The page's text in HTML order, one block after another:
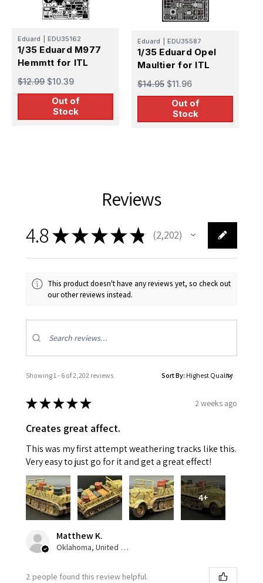
Eduard EDU35162
1/35 Eduard M977
Hemmtt for ITL
$12.99 $10.39
Out of
Stock
Eduard EDU35587
1/35 Eduard Opel
Maultier for ITL
$14.95 $11.96
Out of
Stock
Reviews
4.8★★★★★ 2,202
2202
This product doesn't have any reviews yet, so check out
our other reviews instead.
Showing 1 - 6 of 2,202 reviews. Sort By:
★★★★★ 2 weeks ago
Creates great affect.
This was my first attempt weathering tracks like this.
Very easy to just go for it and get a great effect!
4+
Matthew K.
Oklahoma, United States
2 people found this review helpful.